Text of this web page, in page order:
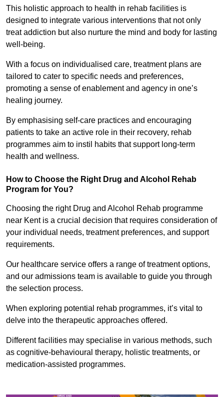
This holistic approach to health in rehab facilities is
designed to integrate various interventions that not only
treat addiction but also nurture the mind and body for lasting
well-being.
With a focus on individualised care, treatment plans are
tailored to cater to specific needs and preferences,
promoting a sense of enablement and agency in one’s
healing journey.
By emphasising self-care practices and encouraging
patients to take an active role in their recovery, rehab
programmes aim to instil habits that support long-term
health and wellness.
How to Choose the Right Drug and Alcohol Rehab
Program for You?
Choosing the right Drug and Alcohol Rehab programme
near Kent is a crucial decision that requires consideration of
your individual needs, treatment preferences, and support
requirements.
Our healthcare service offers a range of treatment options,
and our admissions team is available to guide you through
the selection process.
When exploring potential rehab programmes, it’s vital to
delve into the therapeutic approaches offered.
Different facilities may specialise in various methods, such
as cognitive-behavioural therapy, holistic treatments, or
medication-assisted programmes.